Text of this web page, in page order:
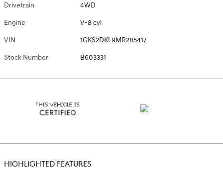
Drivetrain 4WD
Engine V-8 cyl
VIN 1GKS2DKL9MR285417
Stock Number B603331
HIGHLIGHTED FEATURES